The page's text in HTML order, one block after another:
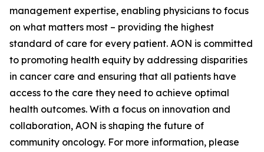
management expertise, enabling physicians to focus
on what matters most – providing the highest
standard of care for every patient. AON is committed
to promoting health equity by addressing disparities
in cancer care and ensuring that all patients have
access to the care they need to achieve optimal
health outcomes. With a focus on innovation and
collaboration, AON is shaping the future of
community oncology. For more information, please